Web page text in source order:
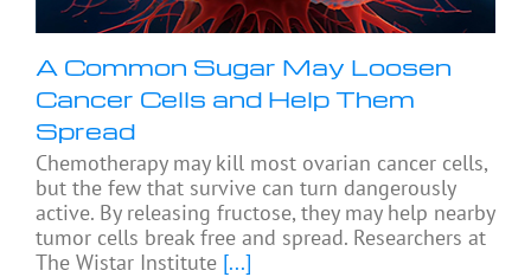
A Common Sugar May Loosen
Cancer Cells and Help Them
Spread
Chemotherapy may kill most ovarian cancer cells,
but the few that survive can turn dangerously
active. By releasing fructose, they may help nearby
tumor cells break free and spread. Researchers at
The Wistar Institute [...]